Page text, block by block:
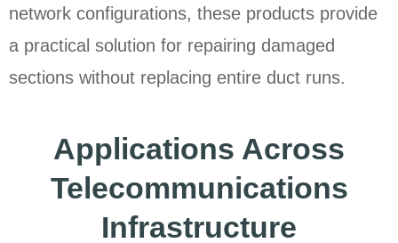
network configurations, these products provide
a practical solution for repairing damaged
sections without replacing entire duct runs.
Applications Across
Telecommunications
Infrastructure